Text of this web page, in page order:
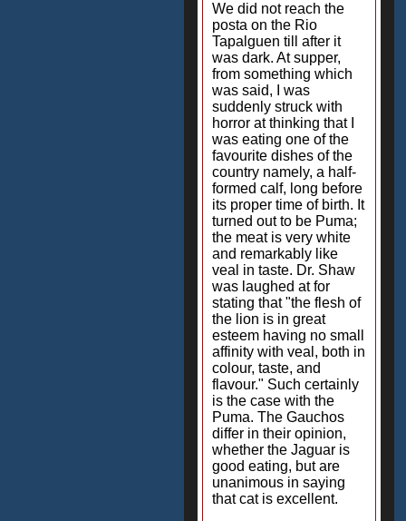
We did not reach the
posta on the Rio
Tapalguen till after it
was dark. At supper,
from something which
was said, I was
suddenly struck with
horror at thinking that I
was eating one of the
favourite dishes of the
country namely, a half-
formed calf, long before
its proper time of birth. It
turned out to be Puma;
the meat is very white
and remarkably like
veal in taste. Dr. Shaw
was laughed at for
stating that "the flesh of
the lion is in great
esteem having no small
affinity with veal, both in
colour, taste, and
flavour." Such certainly
is the case with the
Puma. The Gauchos
differ in their opinion,
whether the Jaguar is
good eating, but are
unanimous in saying
that cat is excellent.